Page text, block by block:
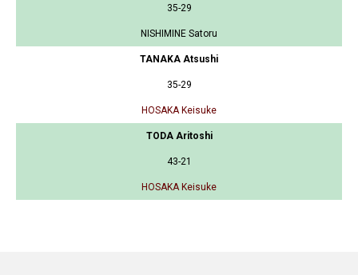
35-29
NISHIMINE Satoru
TANAKA Atsushi
35-29
HOSAKA Keisuke
TODA Aritoshi
43-21
HOSAKA Keisuke